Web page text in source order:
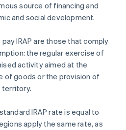
source of financing and
and social development.
IRAP are those that comply
the regular exercise of
activity aimed at the
of goods or the provision of
territory.
IRAP rate is equal to
apply the same rate, as